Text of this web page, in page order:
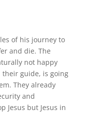
of his journey to
and die. The
not happy
their guide, is going
They already
and
Jesus but Jesus in